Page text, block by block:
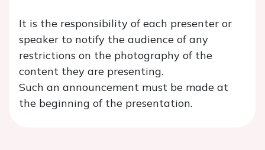
It is the responsibility of each presenter or
speaker to notify the audience of any
restrictions on the photography of the
content they are presenting.
Such an announcement must be made at
the beginning of the presentation.